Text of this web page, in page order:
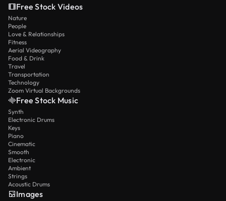
Free Stock Videos
Nature
People
Love & Relationships
Fitness
Aerial Videography
Food & Drink
Travel
Transportation
Technology
Zoom Virtual Backgrounds
Free Stock Music
Synth
Electronic Drums
Keys
Piano
Cinematic
Smooth
Electronic
Ambient
Strings
Acoustic Drums
Images